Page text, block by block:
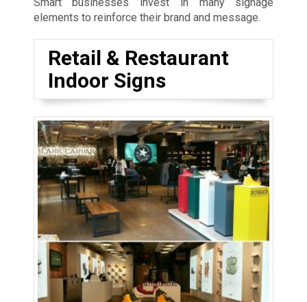
elements to reinforce their brand and message.
Retail & Restaurant
Indoor Signs